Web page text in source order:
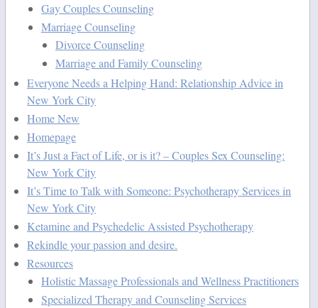
Gay Couples Counseling
Marriage Counseling
Divorce Counseling
Marriage and Family Counseling
Everyone Needs a Helping Hand: Relationship Advice in
New York City
Home New
Homepage
It’s Just a Fact of Life, or is it? – Couples Sex Counseling:
New York City
It’s Time to Talk with Someone: Psychotherapy Services in
New York City
Ketamine and Psychedelic Assisted Psychotherapy
Rekindle your passion and desire.
Resources
Holistic Massage Professionals and Wellness Practitioners
Specialized Therapy and Counseling Services